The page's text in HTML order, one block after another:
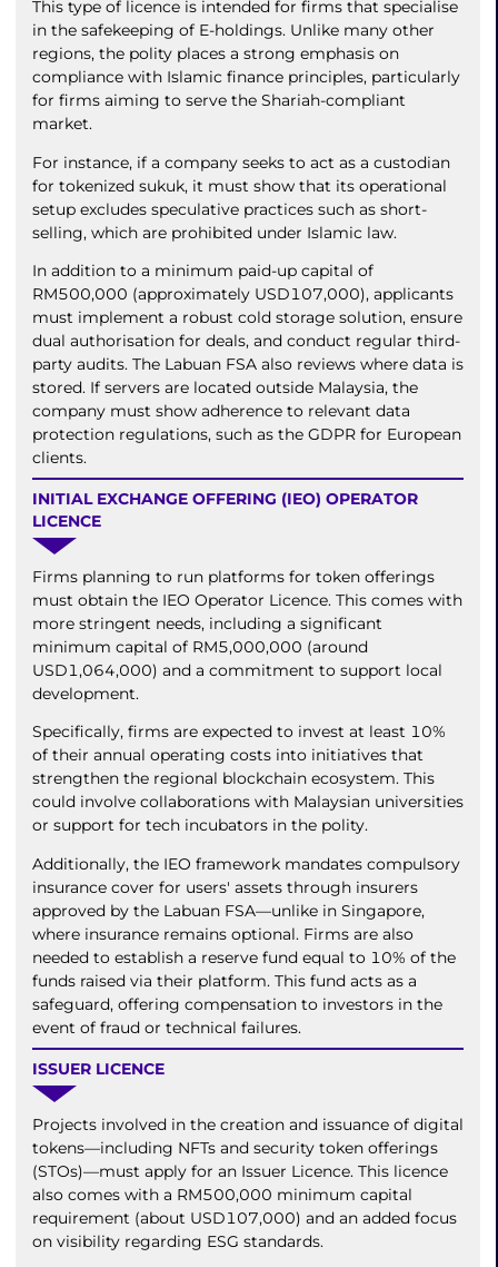
This type of licence is intended for firms that specialise
in the safekeeping of E-holdings. Unlike many other
regions, the polity places a strong emphasis on
compliance with Islamic finance principles, particularly
for firms aiming to serve the Shariah-compliant
market.
For instance, if a company seeks to act as a custodian
for tokenized sukuk, it must show that its operational
setup excludes speculative practices such as short-
selling, which are prohibited under Islamic law.
In addition to a minimum paid-up capital of
RM500,000 (approximately USD107,000), applicants
must implement a robust cold storage solution, ensure
dual authorisation for deals, and conduct regular third-
party audits. The Labuan FSA also reviews where data is
stored. If servers are located outside Malaysia, the
company must show adherence to relevant data
protection regulations, such as the GDPR for European
clients.
INITIAL EXCHANGE OFFERING (IEO) OPERATOR
LICENCE
Firms planning to run platforms for token offerings
must obtain the IEO Operator Licence. This comes with
more stringent needs, including a significant
minimum capital of RM5,000,000 (around
USD1,064,000) and a commitment to support local
development.
Specifically, firms are expected to invest at least 10%
of their annual operating costs into initiatives that
strengthen the regional blockchain ecosystem. This
could involve collaborations with Malaysian universities
or support for tech incubators in the polity.
Additionally, the IEO framework mandates compulsory
insurance cover for users' assets through insurers
approved by the Labuan FSA—unlike in Singapore,
where insurance remains optional. Firms are also
needed to establish a reserve fund equal to 10% of the
funds raised via their platform. This fund acts as a
safeguard, offering compensation to investors in the
event of fraud or technical failures.
ISSUER LICENCE
Projects involved in the creation and issuance of digital
tokens—including NFTs and security token offerings
(STOs)—must apply for an Issuer Licence. This licence
also comes with a RM500,000 minimum capital
requirement (about USD107,000) and an added focus
on visibility regarding ESG standards.